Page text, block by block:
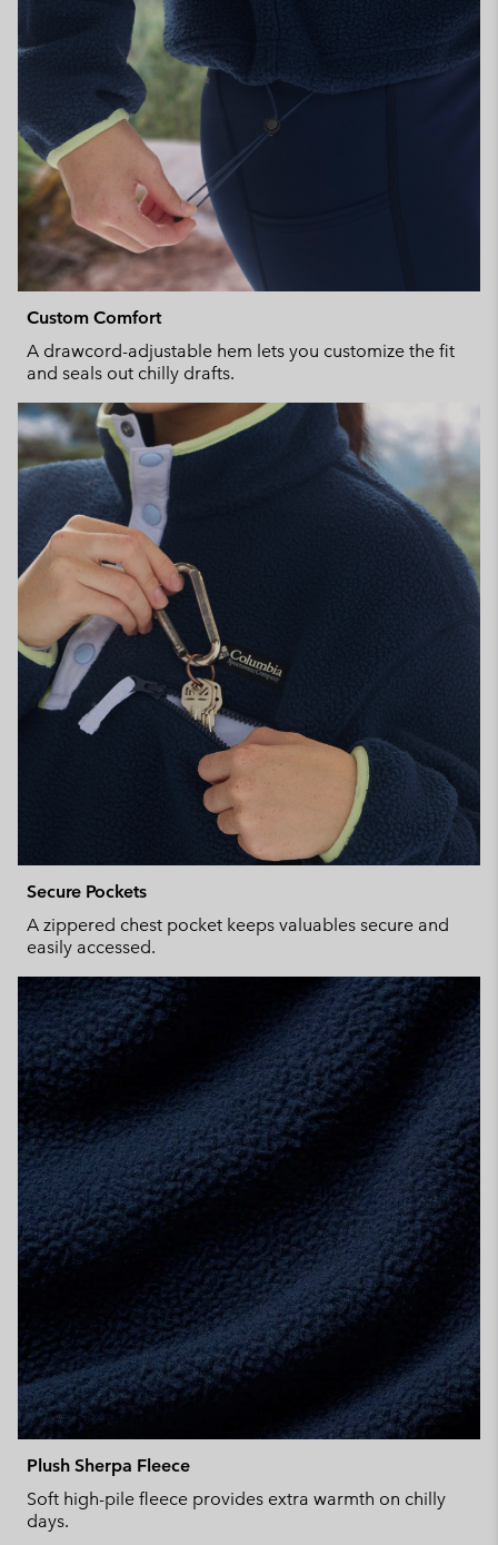
Custom Comfort
A drawcord-adjustable hem lets you customize the fit
and seals out chilly drafts.
Secure Pockets
A zippered chest pocket keeps valuables secure and
easily accessed.
Plush Sherpa Fleece
Soft high-pile fleece provides extra warmth on chilly
days.